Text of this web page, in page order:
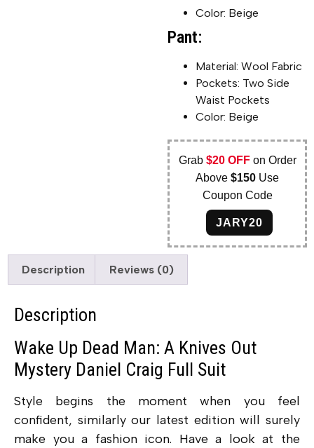
Color: Beige
Pant:
Material: Wool Fabric
Pockets: Two Side
Waist Pockets
Color: Beige
Grab $20 OFFon Order
Above$150 Use
Coupon Code
JARY20
Description Reviews (0)
Description
Wake Up Dead Man: A Knives Out
Mystery Daniel Craig Full Suit
Style begins the moment when you feel
confident, similarly our latest edition will surely
make you a fashion icon. Have a look at the